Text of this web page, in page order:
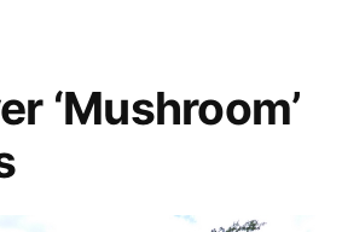
‘Mushroom’